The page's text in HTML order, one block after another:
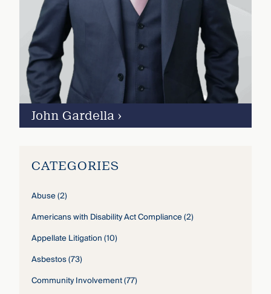
John Gardella ›
CATEGORIES
Abuse(2)
Americans with Disability Act Compliance(2)
Appellate Litigation(10)
Asbestos(73)
Community Involvement(77)